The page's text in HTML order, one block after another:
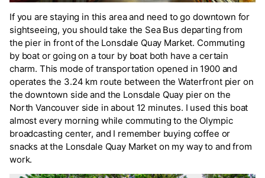
If you are staying in this area and need to go downtown for
sightseeing, you should take the Sea Bus departing from
the pier in front of the Lonsdale Quay Market. Commuting
by boat or going on a tour by boat both have a certain
charm. This mode of transportation opened in 1900 and
operates the 3.24 km route between the Waterfront pier on
the downtown side and the Lonsdale Quay pier on the
North Vancouver side in about 12 minutes. I used this boat
almost every morning while commuting to the Olympic
broadcasting center, and I remember buying coffee or
snacks at the Lonsdale Quay Market on my way to and from
work.